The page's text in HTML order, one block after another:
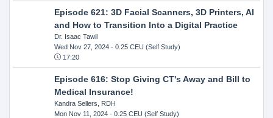
Episode 621: 3D Facial Scanners, 3D Printers, AI
and How to Transition Into a Digital Practice
Dr. Isaac Tawil
Wed Nov 27, 2024- 0.25 CEU (Self Study)
17:20
Episode 616: Stop Giving CT's Away and Bill to
Medical Insurance!
Kandra Sellers, RDH
Mon Nov 11, 2024- 0.25 CEU (Self Study)